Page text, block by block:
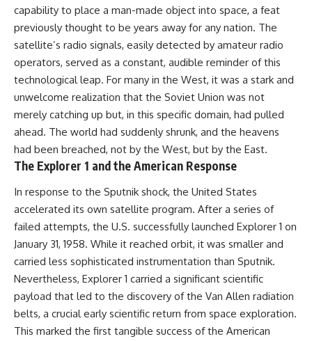
capability to place a man-made object into space, a feat
previously thought to be years away for any nation. The
satellite’s radio signals, easily detected by amateur radio
operators, served as a constant, audible reminder of this
technological leap. For many in the West, it was a stark and
unwelcome realization that the Soviet Union was not
merely catching up but, in this specific domain, had pulled
ahead. The world had suddenly shrunk, and the heavens
had been breached, not by the West, but by the East.
The Explorer 1 and the American Response
In response to the Sputnik shock, the United States
accelerated its own satellite program. After a series of
failed attempts, the U.S. successfully launched Explorer 1 on
January 31, 1958. While it reached orbit, it was smaller and
carried less sophisticated instrumentation than Sputnik.
Nevertheless, Explorer 1 carried a significant scientific
payload that led to the discovery of the Van Allen radiation
belts, a crucial early scientific return from space exploration.
This marked the first tangible success of the American